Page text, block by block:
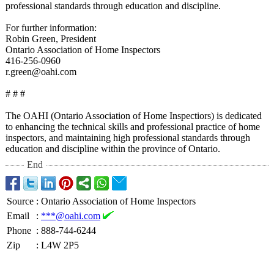
professional standards through education and discipline.
For further information:
Robin Green, President
Ontario Association of Home Inspectors
416-256-0960
r.green@oahi.com
# # #
The OAHI (Ontario Association of Home Inspectiors) is dedicated
to enhancing the technical skills and professional practice of home
inspectors, and maintaining high professional standards through
education and discipline within the province of Ontario.
End
Source : Ontario Association of Home Inspectors
Email
: ***@oahi.com
Phone : 888-744-6244
Zip
: L4W 2P5